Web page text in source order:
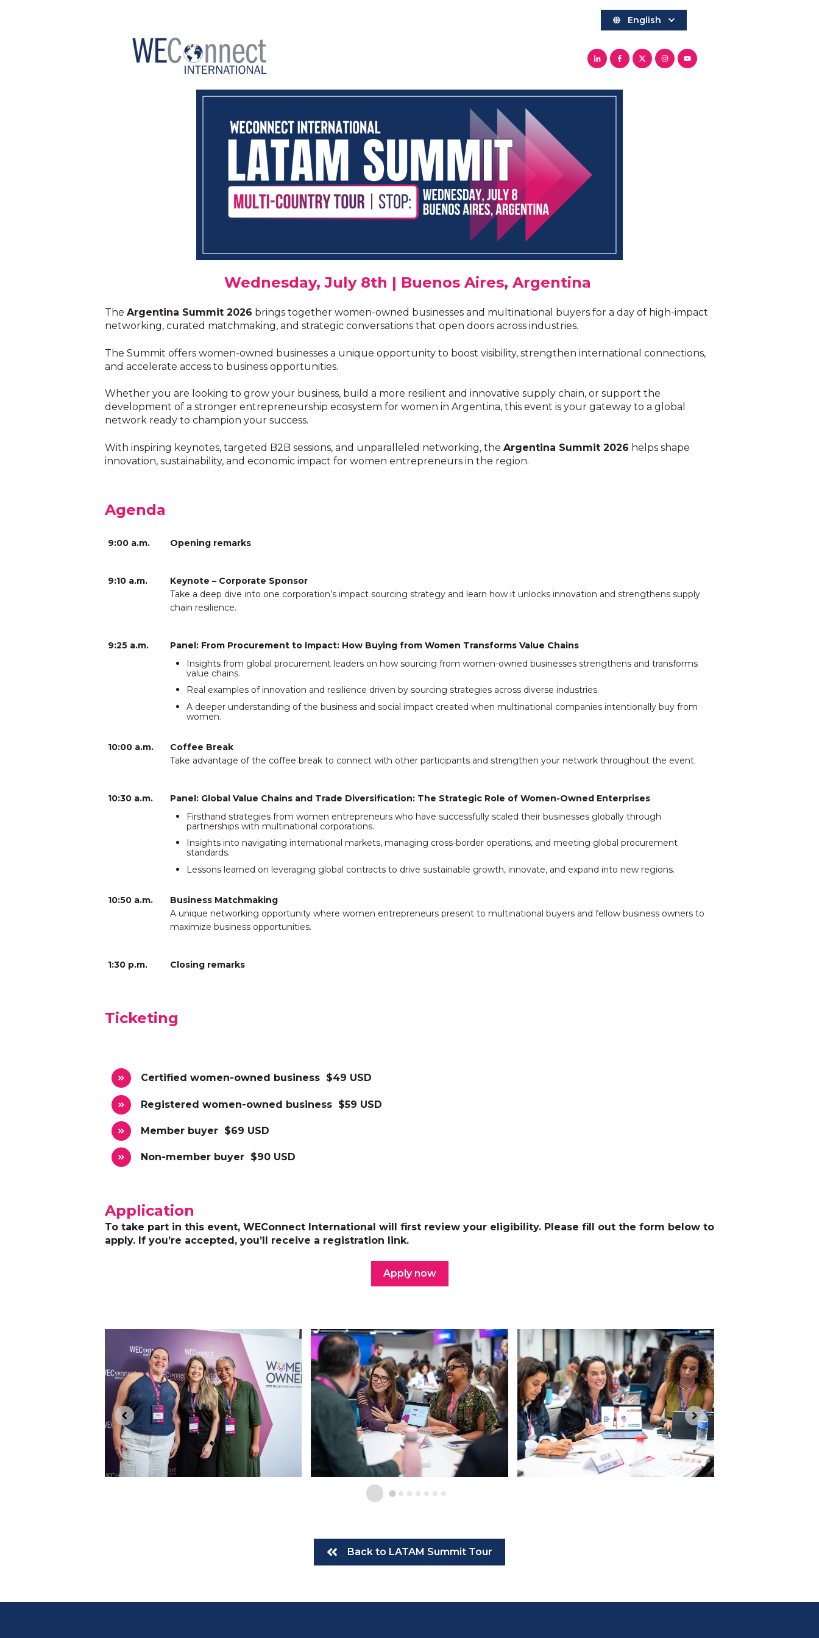
English
Wednesday, July 8th | Buenos Aires, Argentina
The Argentina Summit 2026 brings together women-owned businesses and multinational buyers for a day of high-impact
networking, curated matchmaking, and strategic conversations that open doors across industries.
The Summit offers women-owned businesses a unique opportunity to boost visibility, strengthen international connections,
and accelerate access to business opportunities.
Whether you are looking to grow your business, build a more resilient and innovative supply chain, or support the
development of a stronger entrepreneurship ecosystem for women in Argentina, this event is your gateway to a global
network ready to champion your success.
With inspiring keynotes, targeted B2B sessions, and unparalleled networking, the Argentina Summit 2026 helps shape
innovation, sustainability, and economic impact for women entrepreneurs in the region.
Agenda
9:00 a.m. Opening remarks
9:10 a.m.
Keynote – Corporate Sponsor
Take a deep dive into one corporation’s impact sourcing strategy and learn how it unlocks innovation and strengthens supply
chain resilience.
9:25 a.m.
Panel: From Procurement to Impact: How Buying from Women Transforms Value Chains
Insights from global procurement leaders on how sourcing from women-owned businesses strengthens and transforms
value chains.
Real examples of innovation and resilience driven by sourcing strategies across diverse industries.
A deeper understanding of the business and social impact created when multinational companies intentionally buy from
women.
10:00 a.m.
Coffee Break
Take advantage of the coffee break to connect with other participants and strengthen your network throughout the event.
10:30 a.m.
Panel: Global Value Chains and Trade Diversification: The Strategic Role of Women-Owned Enterprises
Firsthand strategies from women entrepreneurs who have successfully scaled their businesses globally through
partnerships with multinational corporations.
Insights into navigating international markets, managing cross-border operations, and meeting global procurement
standards.
Lessons learned on leveraging global contracts to drive sustainable growth, innovate, and expand into new regions.
10:50 a.m.
Business Matchmaking
A unique networking opportunity where women entrepreneurs present to multinational buyers and fellow business owners to
maximize business opportunities.
1:30 p.m. Closing remarks
Ticketing
Certified women-owned business $49 USD
Registered women-owned business $59 USD
Member buyer $69 USD
Non-member buyer $90 USD
Application
To take part in this event, WEConnect International will first review your eligibility. Please fill out the form below to
apply. If you’re accepted, you’ll receive a registration link.
Apply now
Back to LATAM Summit Tour